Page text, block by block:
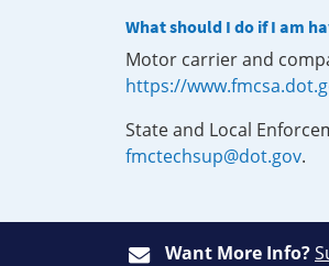
What should I do if I am
Motor carrier and
https://
State and Local
fmctechsup@dot.gov.
Want More Info?